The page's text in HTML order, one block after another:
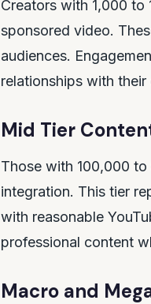
Creators with 1,000
sponsored video.
audiences.
relationships with their
Mid Tier
Those with 100,000
integration. This tier
with reasonable
professional content
Macro and